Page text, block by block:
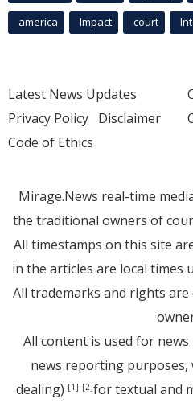
america Impact court
Latest News Updates
Privacy Policy Disclaimer
Code of Ethics
Mirage.News real-time
the traditional owners of
All timestamps on this site
in the articles are local times
All trademarks and rights
All content is used for
news reporting purposes,
dealing) [1] [2]for textual and